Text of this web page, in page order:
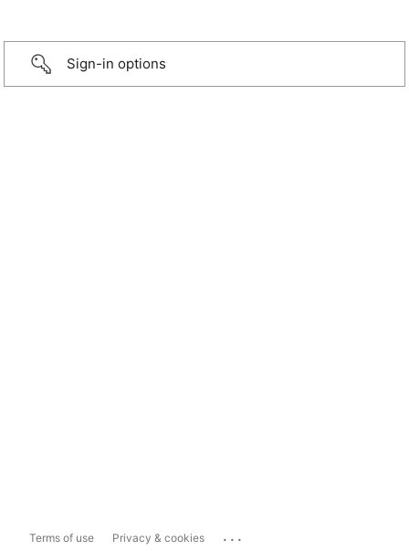
Sign-in options
Terms of use Privacy & cookies ...